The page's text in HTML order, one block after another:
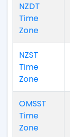
NZDT
Time
Zone
NZST
Time
Zone
OMSST
Time
Zone